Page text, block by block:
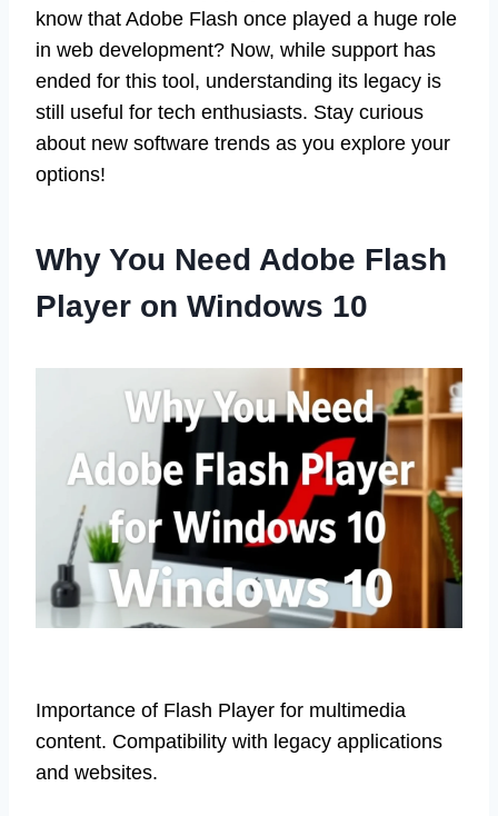
know that Adobe Flash once played a huge role
in web development? Now, while support has
ended for this tool, understanding its legacy is
still useful for tech enthusiasts. Stay curious
about new software trends as you explore your
options!
Why You Need Adobe Flash
Player on Windows 10
Importance of Flash Player for multimedia
content. Compatibility with legacy applications
and websites.